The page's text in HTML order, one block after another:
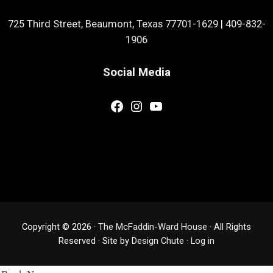
725 Third Street, Beaumont, Texas 77701-1629| 409-832-
1906
Social Media
Facebook
Instagram
YouTube
Copyright © 2026 · The McFaddin-Ward House · All Rights
Reserved · Site by Design Chute · Log in